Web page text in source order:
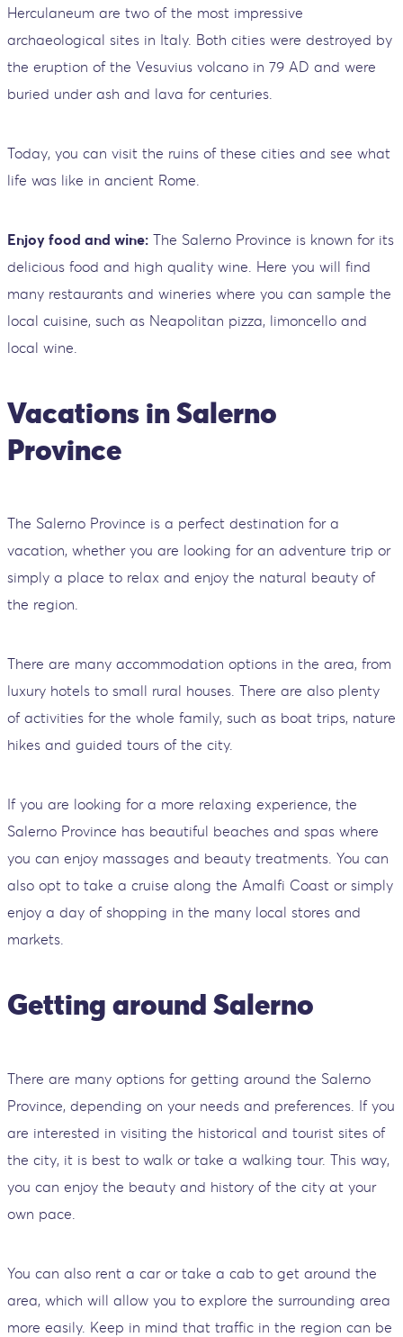
Herculaneum are two of the most impressive
archaeological sites in Italy. Both cities were destroyed by
the eruption of the Vesuvius volcano in 79 AD and were
buried under ash and lava for centuries.
Today, you can visit the ruins of these cities and see what
life was like in ancient Rome.
Enjoy food and wine: The Salerno Province is known for its
delicious food and high quality wine. Here you will find
many restaurants and wineries where you can sample the
local cuisine, such as Neapolitan pizza, limoncello and
local wine.
Vacations in Salerno
Province
The Salerno Province is a perfect destination for a
vacation, whether you are looking for an adventure trip or
simply a place to relax and enjoy the natural beauty of
the region.
There are many accommodation options in the area, from
luxury hotels to small rural houses. There are also plenty
of activities for the whole family, such as boat trips, nature
hikes and guided tours of the city.
If you are looking for a more relaxing experience, the
Salerno Province has beautiful beaches and spas where
you can enjoy massages and beauty treatments. You can
also opt to take a cruise along the Amalfi Coast or simply
enjoy a day of shopping in the many local stores and
markets.
Getting around Salerno
There are many options for getting around the Salerno
Province, depending on your needs and preferences. If you
are interested in visiting the historical and tourist sites of
the city, it is best to walk or take a walking tour. This way,
you can enjoy the beauty and history of the city at your
own pace.
You can also rent a car or take a cab to get around the
area, which will allow you to explore the surrounding area
more easily. Keep in mind that traffic in the region can be